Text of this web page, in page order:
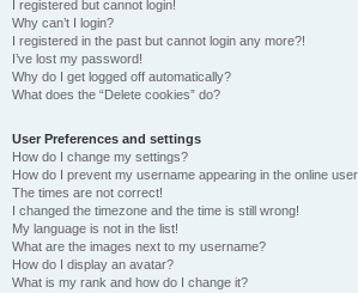
I registered but cannot login!
Why can’t I login?
I registered in the past but cannot login any more?!
I’ve lost my password!
Why do I get logged off automatically?
What does the “Delete cookies” do?
User Preferences and settings
How do I change my settings?
How do I prevent my username appearing in the online
The times are not correct!
I changed the timezone and the time is still wrong!
My language is not in the list!
What are the images next to my username?
How do I display an avatar?
What is my rank and how do I change it?